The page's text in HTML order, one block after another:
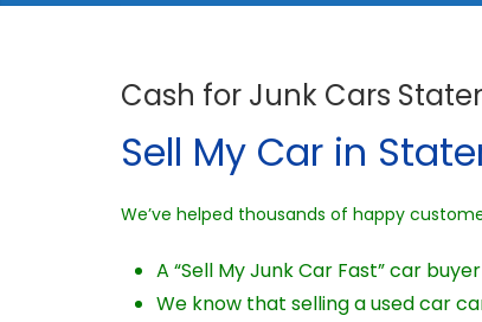
Cash for Junk Cars
Sell My Car in
We’ve helped thousands of happy
A “Sell My Junk Car Fast” car
We know that selling a used car